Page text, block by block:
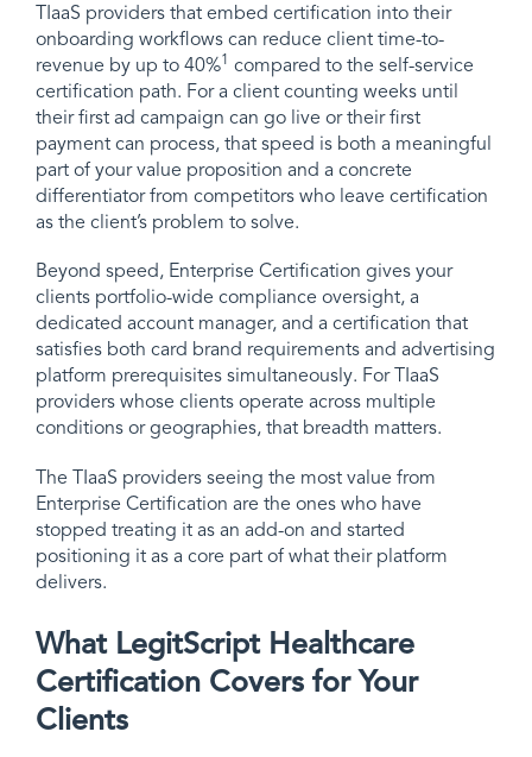
TIaaS providers that embed certification into their
onboarding workflows can reduce client time-to-
revenue by up to 40%1 compared to the self-service
certification path. For a client counting weeks until
their first ad campaign can go live or their first
payment can process, that speed is both a meaningful
part of your value proposition and a concrete
differentiator from competitors who leave certification
as the client’s problem to solve.
Beyond speed, Enterprise Certification gives your
clients portfolio-wide compliance oversight, a
dedicated account manager, and a certification that
satisfies both card brand requirements and advertising
platform prerequisites simultaneously. For TIaaS
providers whose clients operate across multiple
conditions or geographies, that breadth matters.
The TIaaS providers seeing the most value from
Enterprise Certification are the ones who have
stopped treating it as an add-on and started
positioning it as a core part of what their platform
delivers.
What LegitScript Healthcare
Certification Covers for Your
Clients